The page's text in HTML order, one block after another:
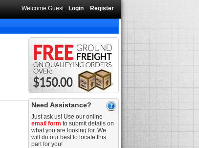
Welcome Guest Login Register
Need Assistance?
Just ask us! Use our online
email form to submit details on
what you are looking for. We
will do our best to locate this
part for you!